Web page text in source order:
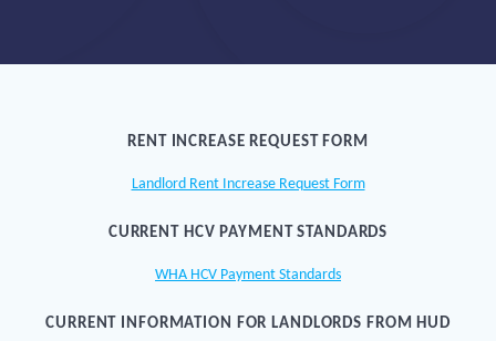
RENT INCREASE REQUEST FORM
Landlord Rent Increase Request Form
CURRENT HCV PAYMENT STANDARDS
WHA HCV Payment Standards
CURRENT INFORMATION FOR LANDLORDS FROM HUD